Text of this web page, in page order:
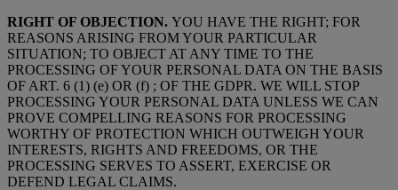
RIGHT OF OBJECTION. YOU HAVE THE RIGHT; FOR
REASONS ARISING FROM YOUR PARTICULAR
SITUATION; TO OBJECT AT ANY TIME TO THE
PROCESSING OF YOUR PERSONAL DATA ON THE BASIS
OF ART. 6 (1) (e) OR (f) ; OF THE GDPR. WE WILL STOP
PROCESSING YOUR PERSONAL DATA UNLESS WE CAN
PROVE COMPELLING REASONS FOR PROCESSING
WORTHY OF PROTECTION WHICH OUTWEIGH YOUR
INTERESTS, RIGHTS AND FREEDOMS, OR THE
PROCESSING SERVES TO ASSERT, EXERCISE OR
DEFEND LEGAL CLAIMS.